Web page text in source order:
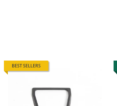
BEST SELLERS